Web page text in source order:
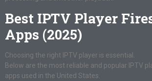
Best IPTV Player
Apps (2025)
Choosing the right IPTV player is essential.
Below are the most reliable and popular IPTV
apps used in the United States.